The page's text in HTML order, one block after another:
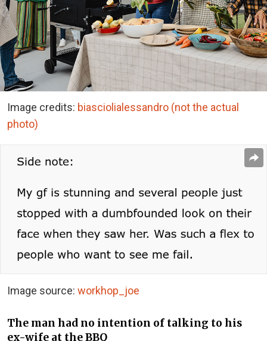
Image credits: biasciolialessandro (not the actual
photo)
Image source: workhop_joe
The man had no intention of talking to his
ex-wife at the BBQ